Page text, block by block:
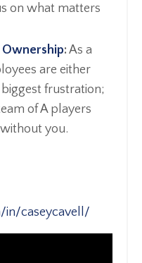
on what matters
Ownership: As a
are either
frustration;
of A players
you.
in/caseycavell/